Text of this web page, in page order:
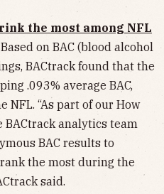
the most among NFL
Based on BAC (blood alcohol
BACtrack found that the
.093% average BAC,
NFL. “As part of our How
analytics team
BAC results to
the most during the
said.